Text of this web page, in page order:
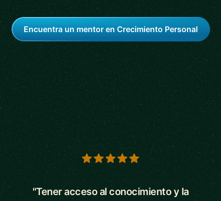
Encuentra un mentor en Crecimiento Personal
5 out of 5 stars
"Tener acceso al conocimiento y la